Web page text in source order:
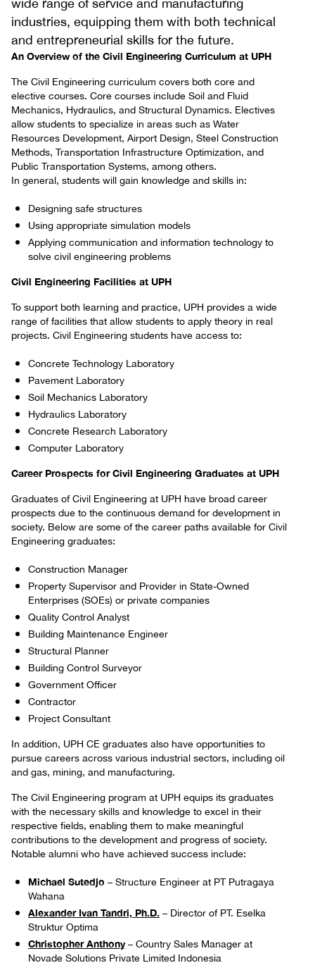
wide range of service and manufacturing
industries, equipping them with both technical
and entrepreneurial skills for the future.
An Overview of the Civil Engineering Curriculum at UPH
The Civil Engineering curriculum covers both core and
elective courses. Core courses include Soil and Fluid
Mechanics, Hydraulics, and Structural Dynamics. Electives
allow students to specialize in areas such as Water
Resources Development, Airport Design, Steel Construction
Methods, Transportation Infrastructure Optimization, and
Public Transportation Systems, among others.
In general, students will gain knowledge and skills in:
Designing safe structures
Using appropriate simulation models
Applying communication and information technology to
solve civil engineering problems
Civil Engineering Facilities at UPH
To support both learning and practice, UPH provides a wide
range of facilities that allow students to apply theory in real
projects. Civil Engineering students have access to:
Concrete Technology Laboratory
Pavement Laboratory
Soil Mechanics Laboratory
Hydraulics Laboratory
Concrete Research Laboratory
Computer Laboratory
Career Prospects for Civil Engineering Graduates at UPH
Graduates of Civil Engineering at UPH have broad career
prospects due to the continuous demand for development in
society. Below are some of the career paths available for Civil
Engineering graduates:
Construction Manager
Property Supervisor and Provider in State-Owned
Enterprises (SOEs) or private companies
Quality Control Analyst
Building Maintenance Engineer
Structural Planner
Building Control Surveyor
Government Officer
Contractor
Project Consultant
In addition, UPH CE graduates also have opportunities to
pursue careers across various industrial sectors, including oil
and gas, mining, and manufacturing.
The Civil Engineering program at UPH equips its graduates
with the necessary skills and knowledge to excel in their
respective fields, enabling them to make meaningful
contributions to the development and progress of society.
Notable alumni who have achieved success include:
Michael Sutedjo – Structure Engineer at PT Putragaya
Wahana
Alexander Ivan Tandri, Ph.D. – Director of PT. Eselka
Struktur Optima
Christopher Anthony– Country Sales Manager at
Novade Solutions Private Limited Indonesia